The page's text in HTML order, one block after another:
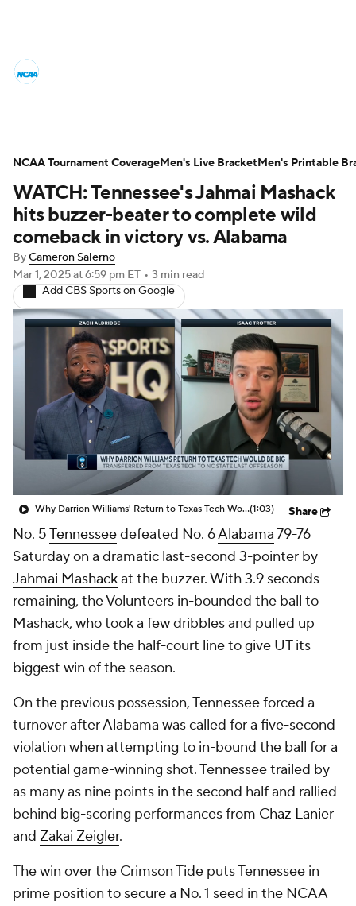
Men's Printable Bracket Schedule
NIT Bracket Standings Rankings
Stats Teams Players
College Basketball Betting
Women's BB NBA Draft
Prospect Rankings 2026 Top Recruits
2026 Top Classes CBS Sports Classic
College Shop
WATCH: Tennessee's Jahmai Mashack
hits buzzer-beater to complete wild
comeback in victory vs. Alabama
ByCameron Salerno
Mar 1, 2025at 6:59 pm ET • 3 min read
Add CBS Sports on Google
Why Darrion Williams' Return to Texas Tech Would Be Big(1:03) Share
No. 5Tennesseedefeated No. 6Alabama79-76
Saturday on a dramatic last-second 3-pointer by
Jahmai Mashackat the buzzer. With 3.9 seconds
remaining, the Volunteers in-bounded the ball to
Mashack, who took a few dribbles and pulled up
from just inside the half-court line to give UT its
biggest win of the season.
On the previous possession, Tennessee forced a
turnover after Alabama was called for a five-second
violation when attempting to in-bound the ball for a
potential game-winning shot. Tennessee trailed by
as many as nine points in the second half and rallied
behind big-scoring performances from Chaz Lanier
and Zakai Zeigler.
The win over the Crimson Tide puts Tennessee in
prime position to secure a No. 1 seed in the NCAA
NCAA Tournament CoverageMen's Live BracketMen's Printable